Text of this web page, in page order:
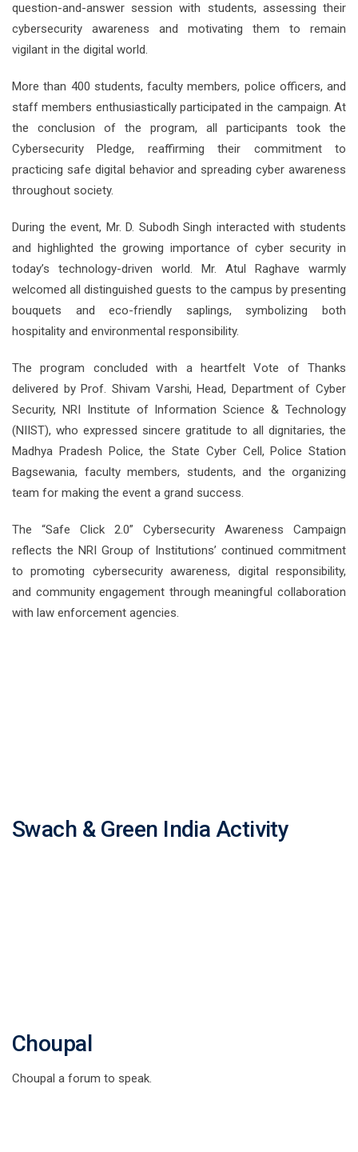
question-and-answer session with students, assessing their
cybersecurity awareness and motivating them to remain
vigilant in the digital world.
More than 400 students, faculty members, police officers, and
staff members enthusiastically participated in the campaign. At
the conclusion of the program, all participants took the
Cybersecurity Pledge, reaffirming their commitment to
practicing safe digital behavior and spreading cyber awareness
throughout society.
During the event, Mr. D. Subodh Singh interacted with students
and highlighted the growing importance of cyber security in
today’s technology-driven world. Mr. Atul Raghave warmly
welcomed all distinguished guests to the campus by presenting
bouquets and eco-friendly saplings, symbolizing both
hospitality and environmental responsibility.
The program concluded with a heartfelt Vote of Thanks
delivered by Prof. Shivam Varshi, Head, Department of Cyber
Security, NRI Institute of Information Science & Technology
(NIIST), who expressed sincere gratitude to all dignitaries, the
Madhya Pradesh Police, the State Cyber Cell, Police Station
Bagsewania, faculty members, students, and the organizing
team for making the event a grand success.
The “Safe Click 2.0” Cybersecurity Awareness Campaign
reflects the NRI Group of Institutions’ continued commitment
to promoting cybersecurity awareness, digital responsibility,
and community engagement through meaningful collaboration
with law enforcement agencies.
Swach & Green India Activity
Choupal
Choupal a forum to speak.